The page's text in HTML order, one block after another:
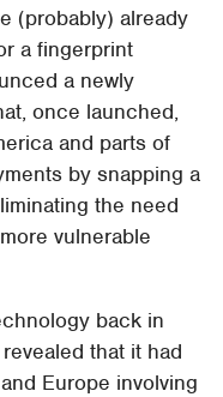
(probably) already
a fingerprint
a newly
once launched,
and parts of
by snapping a
the need
vulnerable
back in
that it had
Europe involving